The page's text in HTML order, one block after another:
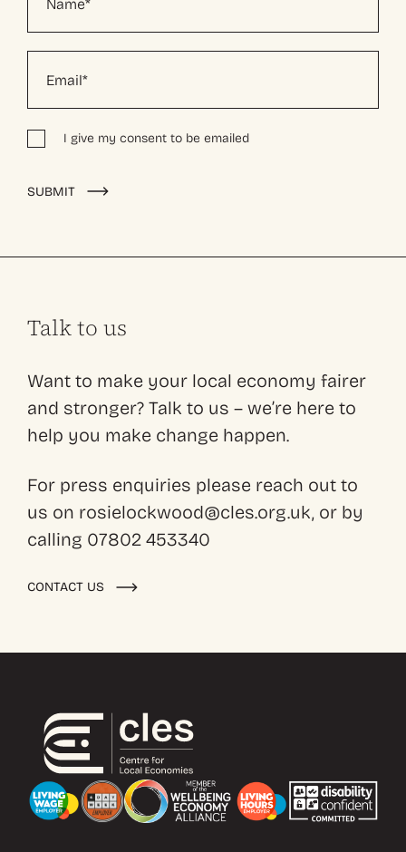
I give my consent to be emailed
SUBMIT
Talk to us
Want to make your local economy fairer
and stronger? Talk to us – we’re here to
help you make change happen.
For press enquiries please reach out to
us on rosielockwood@cles.org.uk, or by
calling 07802 453340
CONTACT US